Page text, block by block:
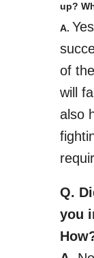
up?
A. Yes
of
will
also
Q.
you